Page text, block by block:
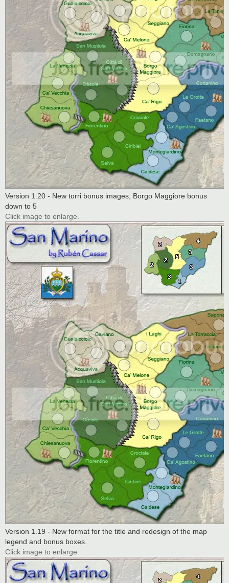
Version 1.20 - New torri bonus images, Borgo Maggiore bonus
down to 5
Click image to enlarge.
Version 1.19 - New format for the title and redesign of the map
legend and bonus boxes.
Click image to enlarge.